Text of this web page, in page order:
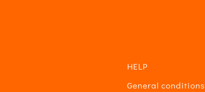
HELP
General conditions